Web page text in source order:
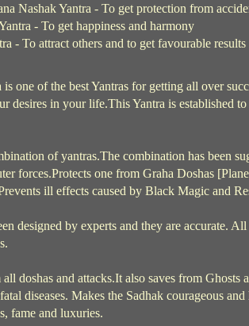
Nashak Yantra - To get protection from
- To get happiness and harmony
- To attract others and to get favourable results
is one of the best Yantras for getting all over
desires in your life.This Yantra is established
of yantras.The combination has been
forces.Protects one from Graha Doshas
ill effects caused by Black Magic and
designed by experts and they are accurate.
doshas and attacks.It also saves from
diseases. Makes the Sadhak courageous
fame and luxuries.